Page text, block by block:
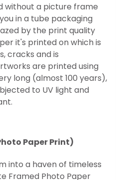
without a picture frame
in a tube packaging
by the print quality
it's printed on which is
cracks and is
are printed using
long (almost 100 years),
to UV light and
Paper Print)
into a haven of timeless
Framed Photo Paper